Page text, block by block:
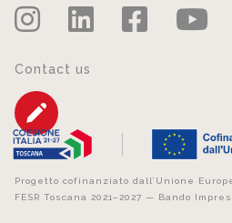
Contact us
Progetto cofinanziato dall’Unione
FESR Toscana 2021–2027 — Bando